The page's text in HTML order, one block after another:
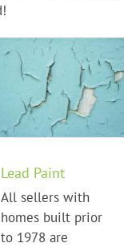
Lead Paint
All sellers with
homes built prior
to 1978 are
Insulation “R”
Home Buying Tips